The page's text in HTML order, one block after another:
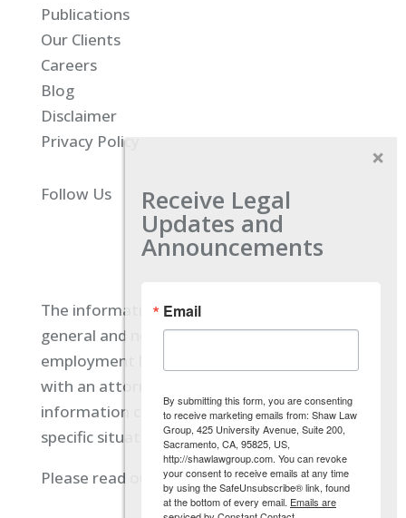
Publications
Our Clients
Careers
Blog
Disclaimer
Privacy Policy
Follow Us
The information located on our site is
general and not intended to provide specific
employment law advice. You should consult
with an attorney, and not rely on any
information contained here regarding your
specific situation.
Please read our full disclaimerhere.
Receive Legal
Updates and
Announcements
Email
By submitting this form, you are consenting
to receive marketing emails from: Shaw Law
Group, 425 University Avenue, Suite 200,
Sacramento, CA, 95825, US,
http://shawlawgroup.com. You can revoke
your consent to receive emails at any time
by using the SafeUnsubscribe® link, found
at the bottom of every email. Emails are